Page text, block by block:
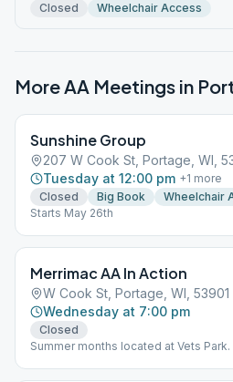
Closed Wheelchair Access
More AA Meetings in
Sunshine Group
207 W Cook St, Portage, WI,
Tuesday at 12:00 pm +1 more
Closed
Big Book
Wheelchair
Starts May 26th
Merrimac AA In Action
W Cook St, Portage, WI, 53901
Wednesday at 7:00 pm
Closed
Summer months located at Vets Park.